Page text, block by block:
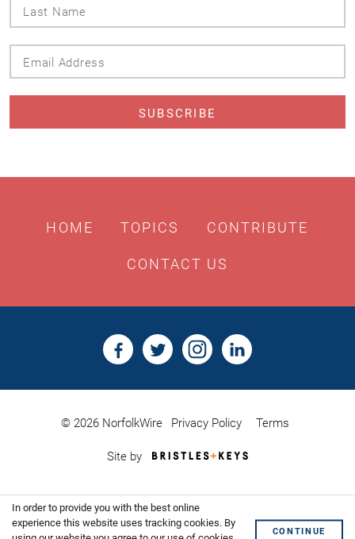
HOME TOPICS CONTRIBUTE
CONTACT US
© 2026 NorfolkWire Privacy Policy Terms
Site by
Bristles
Website
Shoreditch
In order to provide you with the best online
experience this website uses tracking cookies. By
CONTINUE